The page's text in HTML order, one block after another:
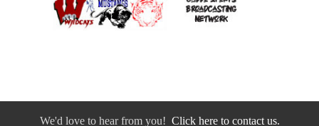
We'd love to hear from you! Click here to contact us.